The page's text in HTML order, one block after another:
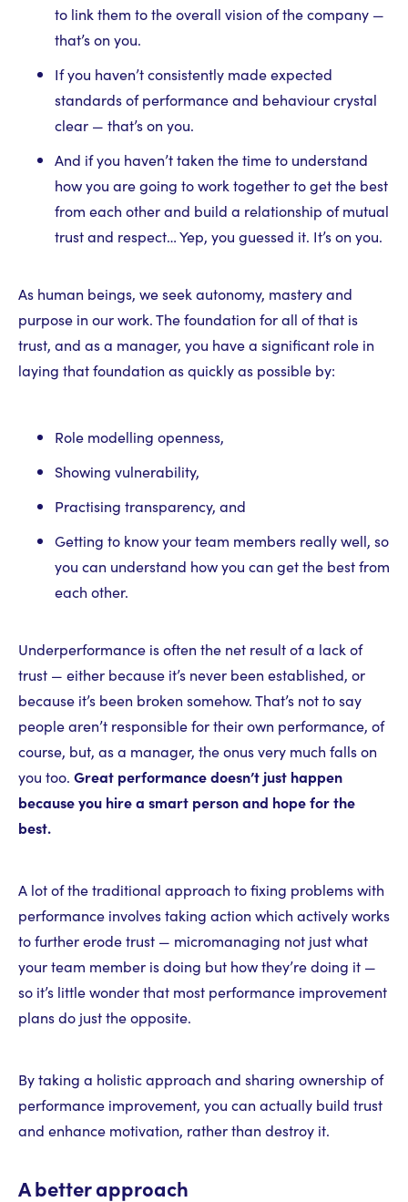
to link them to the overall vision of the company —
that’s on you.
If you haven’t consistently made expected
standards of performance and behaviour crystal
clear — that’s on you.
And if you haven’t taken the time to understand
how you are going to work together to get the best
from each other and build a relationship of mutual
trust and respect… Yep, you guessed it. It’s on you.
As human beings, we seek autonomy, mastery and
purpose in our work. The foundation for all of that is
trust, and as a manager, you have a significant role in
laying that foundation as quickly as possible by:
Role modelling openness,
Showing vulnerability,
Practising transparency, and
Getting to know your team members really well, so
you can understand how you can get the best from
each other.
Underperformance is often the net result of a lack of
trust — either because it’s never been established, or
because it’s been broken somehow. That’s not to say
people aren’t responsible for their own performance, of
course, but, as a manager, the onus very much falls on
you too. Great performance doesn’t just happen
because you hire a smart person and hope for the
best.
A lot of the traditional approach to fixing problems with
performance involves taking action which actively works
to further erode trust — micromanaging not just what
your team member is doing but how they’re doing it —
so it’s little wonder that most performance improvement
plans do just the opposite.
By taking a holistic approach and sharing ownership of
performance improvement, you can actually build trust
and enhance motivation, rather than destroy it.
A better approach